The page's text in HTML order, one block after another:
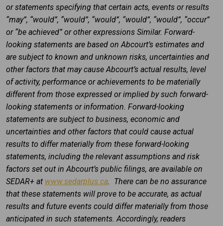
or statements specifying that certain acts, events or results
“may”, “would”, “would”, “would”, “would”, “would”, “occur”
or “be achieved” or other expressions Similar. Forward-
looking statements are based on Abcourt’s estimates and
are subject to known and unknown risks, uncertainties and
other factors that may cause Abcourt’s actual results, level
of activity, performance or achievements to be materially
different from those expressed or implied by such forward-
looking statements or information. Forward-looking
statements are subject to business, economic and
uncertainties and other factors that could cause actual
results to differ materially from these forward-looking
statements, including the relevant assumptions and risk
factors set out in Abcourt’s public filings, are available on
SEDAR+ at www.sedarplus.ca. There can be no assurance
that these statements will prove to be accurate, as actual
results and future events could differ materially from those
anticipated in such statements. Accordingly, readers